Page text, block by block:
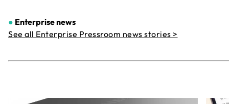
● Enterprise news
See all Enterprise Pressroom news stories >